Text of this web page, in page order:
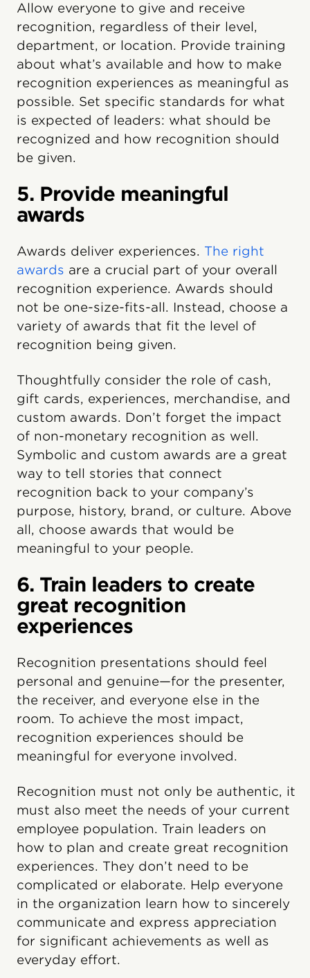
Allow everyone to give and receive
recognition, regardless of their level,
department, or location. Provide training
about what’s available and how to make
recognition experiences as meaningful as
possible. Set specific standards for what
is expected of leaders: what should be
recognized and how recognition should
be given.
5. Provide meaningful
awards
Awards deliver experiences. The right
awards are a crucial part of your overall
recognition experience. Awards should
not be one-size-fits-all. Instead, choose a
variety of awards that fit the level of
recognition being given.
Thoughtfully consider the role of cash,
gift cards, experiences, merchandise, and
custom awards. Don’t forget the impact
of non-monetary recognition as well.
Symbolic and custom awards are a great
way to tell stories that connect
recognition back to your company’s
purpose, history, brand, or culture. Above
all, choose awards that would be
meaningful to your people.
6. Train leaders to create
great recognition
experiences
Recognition presentations should feel
personal and genuine—for the presenter,
the receiver, and everyone else in the
room. To achieve the most impact,
recognition experiences should be
meaningful for everyone involved.
Recognition must not only be authentic, it
must also meet the needs of your current
employee population. Train leaders on
how to plan and create great recognition
experiences. They don’t need to be
complicated or elaborate. Help everyone
in the organization learn how to sincerely
communicate and express appreciation
for significant achievements as well as
everyday effort.